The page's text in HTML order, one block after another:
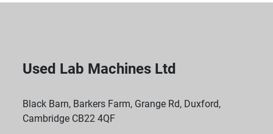
Used Lab Machines Ltd
Black Barn, Barkers Farm, Grange Rd, Duxford,
Cambridge CB22 4QF